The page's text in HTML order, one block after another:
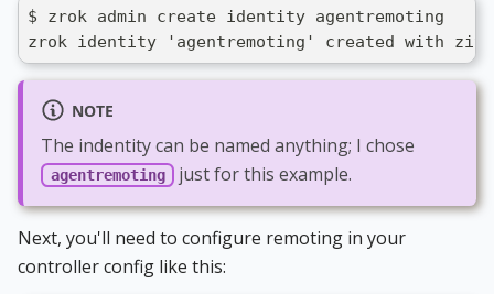
$ zrok admin create identity agentremoting
zrok identity 'agentremoting' created with ziti
NOTE
The indentity can be named anything; I chose
agentremoting just for this example.
Next, you'll need to configure remoting in your
controller config like this: